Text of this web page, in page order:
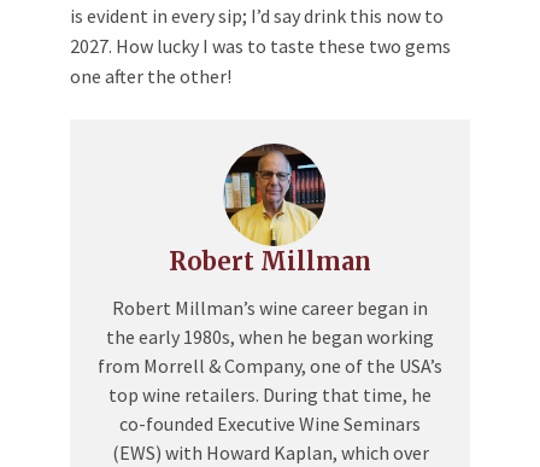
is evident in every sip; I’d say drink this now to
2027. How lucky I was to taste these two gems
one after the other!
Robert Millman
Robert Millman’s wine career began in
the early 1980s, when he began working
from Morrell & Company, one of the USA’s
top wine retailers. During that time, he
co-founded Executive Wine Seminars
(EWS) with Howard Kaplan, which over